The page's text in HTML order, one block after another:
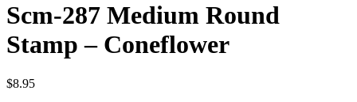
Scm-287 Medium Round
Stamp – Coneflower
$8.95